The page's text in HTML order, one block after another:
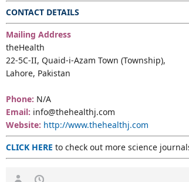
CONTACT DETAILS
Mailing Address
theHealth
22-5C-II, Quaid-i-Azam Town (Township),
Lahore, Pakistan
Phone: N/A
Email: info@thehealthj.com
Website: http://www.thehealthj.com
CLICK HERE to check out more science